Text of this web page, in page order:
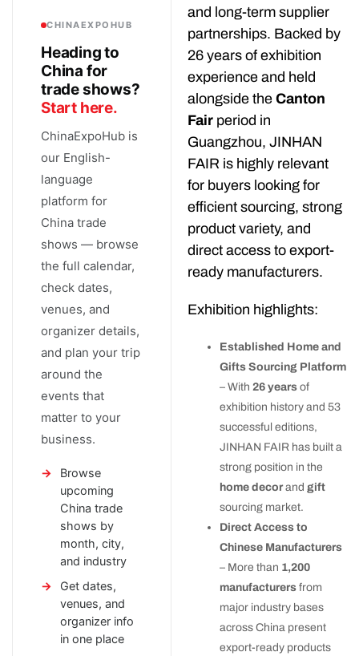
CHINAEXPOHUB
Heading to
China for
trade shows?
Start here.
ChinaExpoHub is
our English-
language
platform for
China trade
shows — browse
the full calendar,
check dates,
venues, and
organizer details,
and plan your trip
around the
events that
matter to your
business.
Browse
upcoming
China trade
shows by
month, city,
and industry
Get dates,
venues, and
organizer info
in one place
and long-term supplier
partnerships. Backed by
26 years of exhibition
experience and held
alongside the Canton
Fair period in
Guangzhou, JINHAN
FAIR is highly relevant
for buyers looking for
efficient sourcing, strong
product variety, and
direct access to export-
ready manufacturers.
Exhibition highlights:
Established Home and
Gifts Sourcing Platform
– With 26 years of
exhibition history and 53
successful editions,
JINHAN FAIR has built a
strong position in the
home decorand gift
sourcing market.
Direct Access to
Chinese Manufacturers
– More than 1,200
manufacturers from
major industry bases
across China present
export-ready products